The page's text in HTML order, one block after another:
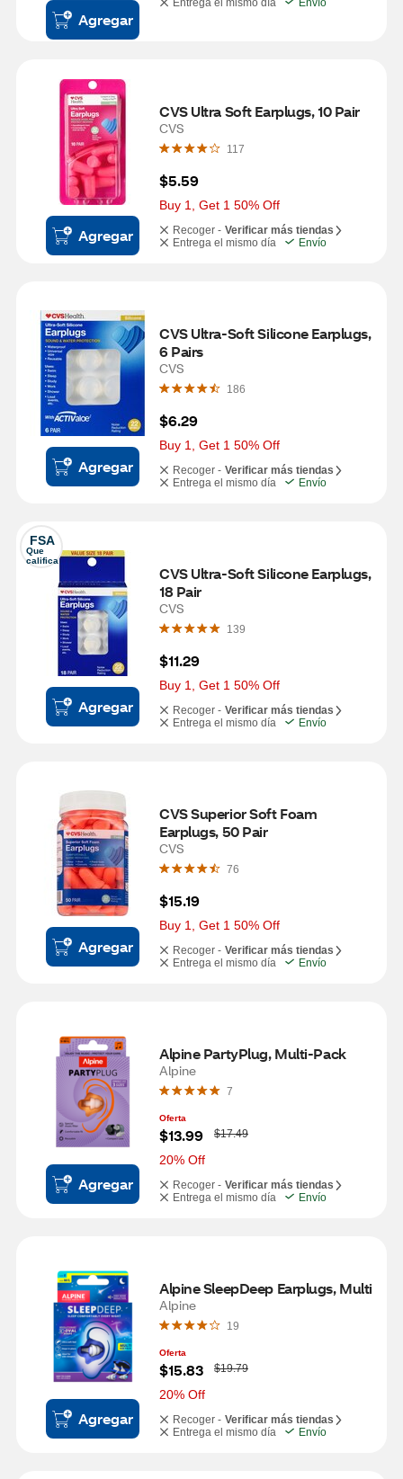
Agregar
Entrega el mismo día
Envío
Agregar
CVS Ultra Soft Earplugs, 10 Pair
CVS
117
$5.59
Buy 1, Get 1 50% Off
Recoger - Verificar más tiendas
Entrega el mismo día
Envío
Agregar
CVS Ultra-Soft Silicone Earplugs,
6 Pairs
CVS
186
$6.29
Buy 1, Get 1 50% Off
Recoger - Verificar más tiendas
Entrega el mismo día
Envío
FSA
Que
califica
Agregar
CVS Ultra-Soft Silicone Earplugs,
18 Pair
CVS
139
$11.29
Buy 1, Get 1 50% Off
Recoger - Verificar más tiendas
Entrega el mismo día
Envío
Agregar
CVS Superior Soft Foam
Earplugs, 50 Pair
CVS
76
$15.19
Buy 1, Get 1 50% Off
Recoger - Verificar más tiendas
Entrega el mismo día
Envío
Agregar
Alpine PartyPlug, Multi-Pack
Alpine
7
Oferta
$13.99
W
a
s
$17.49
20% Off
Recoger - Verificar más tiendas
Entrega el mismo día
Envío
Agregar
Alpine
19
Oferta
$15.83
W
a
s
$19.79
20% Off
Recoger - Verificar más tiendas
Entrega el mismo día
Envío